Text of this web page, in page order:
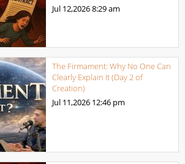
Jul 12,20268:29 am
The Firmament: Why No One Can
Clearly Explain It (Day 2 of
Creation)
Jul 11,2026 12:46 pm